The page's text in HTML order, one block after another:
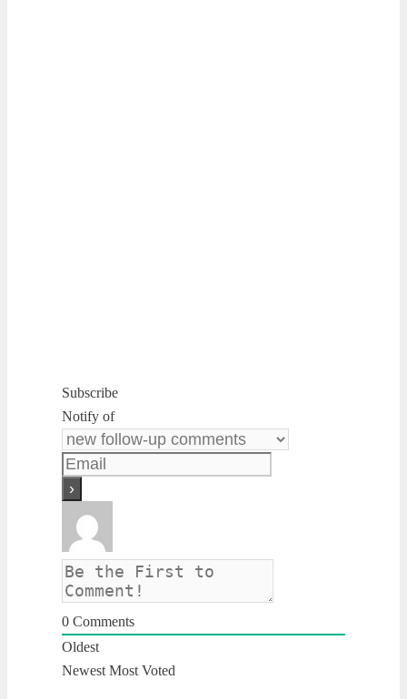
Subscribe
Notify of
0 Comments
Oldest
Newest Most Voted